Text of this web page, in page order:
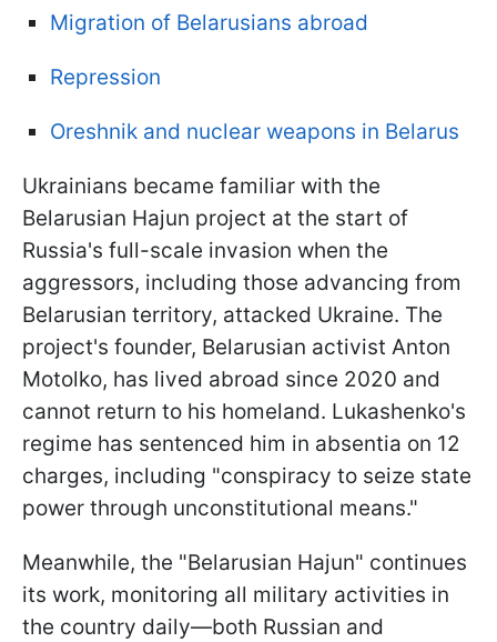
Migration of Belarusians abroad
Repression
Oreshnik and nuclear weapons in Belarus
Ukrainians became familiar with the
Belarusian Hajun project at the start of
Russia's full-scale invasion when the
aggressors, including those advancing from
Belarusian territory, attacked Ukraine. The
project's founder, Belarusian activist Anton
Motolko, has lived abroad since 2020 and
cannot return to his homeland. Lukashenko's
regime has sentenced him in absentia on 12
charges, including "conspiracy to seize state
power through unconstitutional means."
Meanwhile, the "Belarusian Hajun" continues
its work, monitoring all military activities in
the country daily—both Russian and